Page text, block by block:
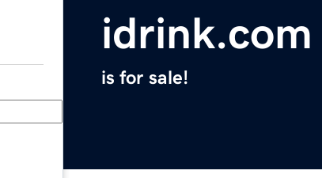
idrink.com
is for sale!